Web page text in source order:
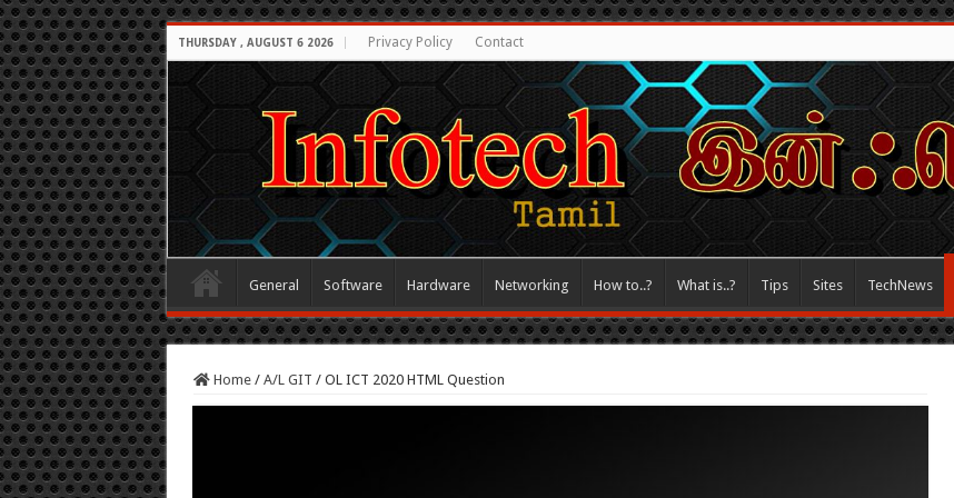
THURSDAY , AUGUST 6 2026 Privacy Policy Contact
General Software Hardware Networking How to..? What is..? Tips Sites TechNews
Home / A/L GIT / OL ICT 2020 HTML Question